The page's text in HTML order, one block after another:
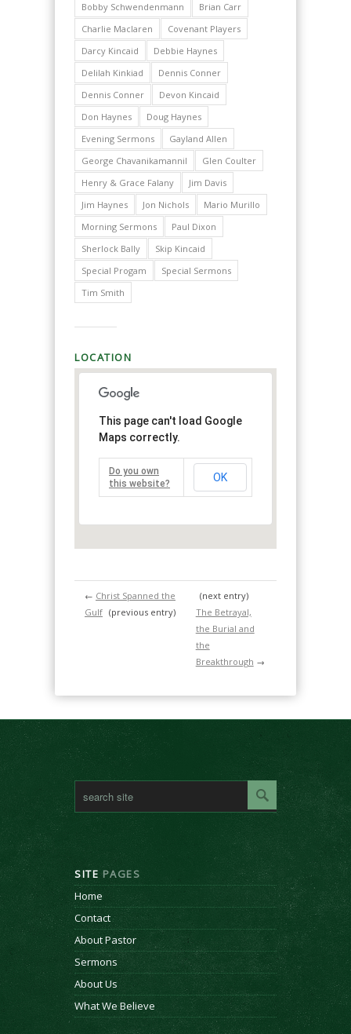
Bobby Schwendenmann
Brian Carr
Charlie Maclaren
Covenant Players
Darcy Kincaid
Debbie Haynes
Delilah Kinkiad
Dennis Conner
Dennis Conner
Devon Kincaid
Don Haynes
Doug Haynes
Evening Sermons
Gayland Allen
George Chavanikamannil
Glen Coulter
Henry & Grace Falany
Jim Davis
Jim Haynes
Jon Nichols
Mario Murillo
Morning Sermons
Paul Dixon
Sherlock Bally
Skip Kincaid
Special Progam
Special Sermons
Tim Smith
LOCATION
This page can't load Google
Maps correctly.
Do you own
this website?
OK
← Christ Spanned the
Gulf (previous entry)
(next entry)
The Betrayal,
the Burial and
the
Breakthrough →
SITE PAGES
Home
Contact
About Pastor
Sermons
About Us
What We Believe